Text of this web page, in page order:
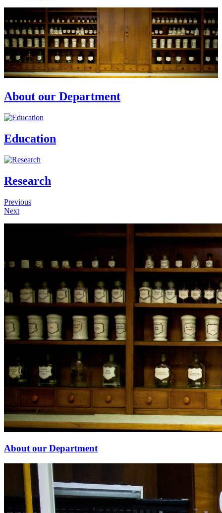
About our Department
Education
Research
Previous
Next
About our Department